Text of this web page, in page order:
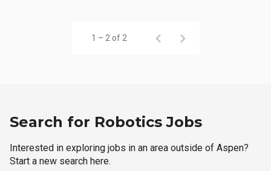
1 – 2 of 2
Search for Robotics Jobs
Interested in exploring jobs in an area outside of Aspen?
Start a new search here.